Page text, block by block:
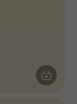
ADD TO